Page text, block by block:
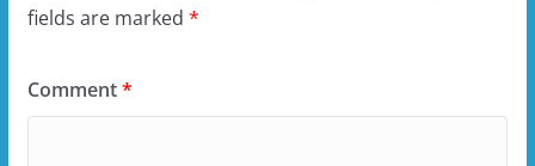
fields are marked *
Comment*